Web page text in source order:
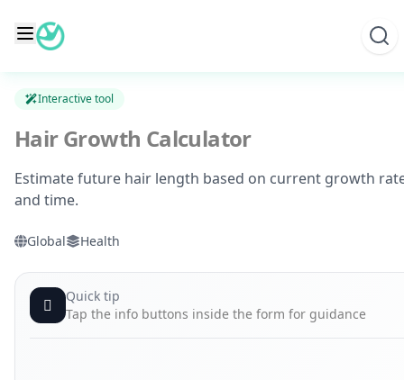
content
Interactive tool
Hair Growth Calculator
Estimate future hair length based on current growth
and time.
Global Health
Quick tip
Tap the info buttons inside the form for guidance